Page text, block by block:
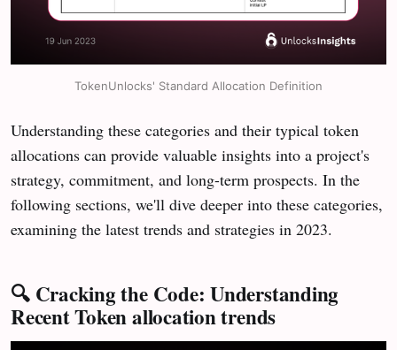
TokenUnlocks' Standard Allocation Definition
Understanding these categories and their typical token
allocations can provide valuable insights into a project's
strategy, commitment, and long-term prospects. In the
following sections, we'll dive deeper into these categories,
examining the latest trends and strategies in 2023.
🔍 Cracking the Code: Understanding
Recent Token allocation trends